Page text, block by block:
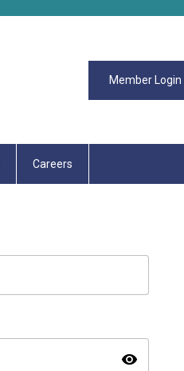
Member Login
Careers
visibility